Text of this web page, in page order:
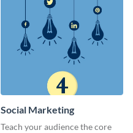
Social Marketing
Teach your audience the core